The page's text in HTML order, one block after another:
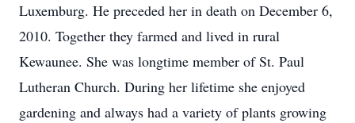
Luxemburg. He preceded her in death on December 6,
2010. Together they farmed and lived in rural
Kewaunee. She was longtime member of St. Paul
Lutheran Church. During her lifetime she enjoyed
gardening and always had a variety of plants growing